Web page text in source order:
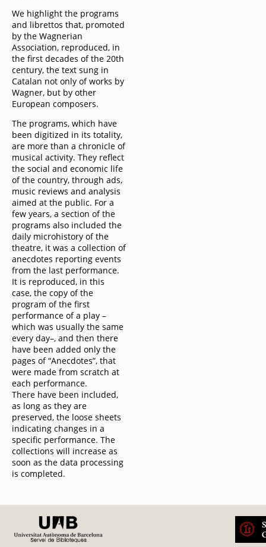
We highlight the programs
and librettos that, promoted
by the Wagnerian
Association, reproduced, in
the first decades of the 20th
century, the text sung in
Catalan not only of works by
Wagner, but by other
European composers.
The programs, which have
been digitized in its totality,
are more than a chronicle of
musical activity. They reflect
the social and economic life
of the country, through ads,
music reviews and analysis
aimed at the public. For a
few years, a section of the
programs also included the
daily microhistory of the
theatre, it was a collection of
anecdotes reporting events
from the last performance.
It is reproduced, in this
case, the copy of the
program of the first
performance of a play –
which was usually the same
every day–, and then there
have been added only the
pages of “Anecdotes”, that
were made from scratch at
each performance.
There have been included,
as long as they are
preserved, the loose sheets
indicating changes in a
specific performance. The
collections will increase as
soon as the data processing
is completed.